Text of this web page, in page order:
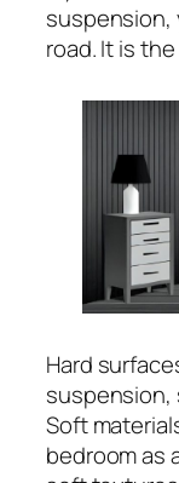
suspension,
road. It is
Hard
suspension,
Soft
bedroom as